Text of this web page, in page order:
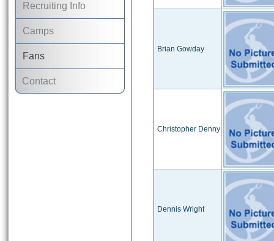
Recruiting Info
Camps
Fans
Contact
Brian Gowday
Christopher Denny
Dennis Wright